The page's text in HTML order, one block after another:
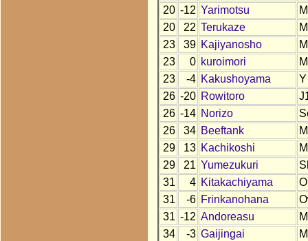
20 -12 Yarimotsu
20
22 Terukaze
23
39 Kajiyanosho
23
0 kuroimori
23
-4 Kakushoyama
Y
26 -20 Rowitoro
26 -14 Norizo
26
34 Beeftank
29
13 Kachikoshi
29
21 Yumezukuri
31
4 Kitakachiyama
31
-6 Frinkanohana
31 -12 Andoreasu
34
-3 Gaijingai